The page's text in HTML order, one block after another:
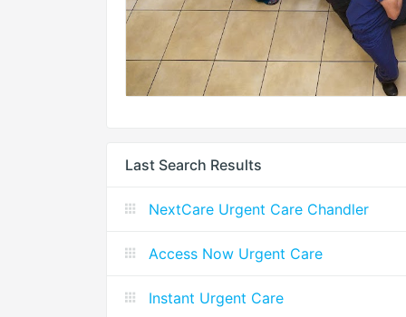
Last Search Results
NextCare Urgent Care Chandler
Access Now Urgent Care
Instant Urgent Care